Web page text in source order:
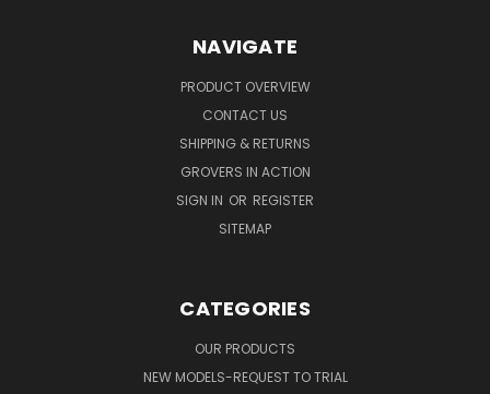
NAVIGATE
PRODUCT OVERVIEW
CONTACT US
SHIPPING & RETURNS
GROVERS IN ACTION
SIGN IN OR REGISTER
SITEMAP
CATEGORIES
OUR PRODUCTS
NEW MODELS-REQUEST TO TRIAL